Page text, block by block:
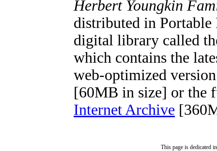
Herbert Youngkin
distributed in
digital library called
which contains the
web-optimized
[60MB in size] or the
Internet Archive
This page is dedicated